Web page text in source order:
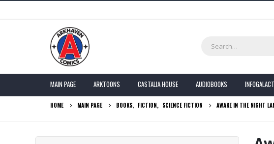
MAIN PAGE ARKTOONS CASTALIA HOUSE AUDIOBOOKS
HOME MAIN PAGE BOOKS, FICTION, SCIENCE FICTION AWAKE IN THE NIGHT